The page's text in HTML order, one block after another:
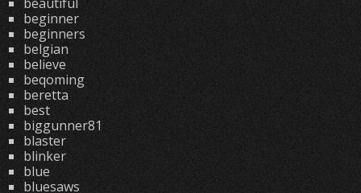
beginner
beginners
belgian
believe
beqoming
beretta
best
biggunner81
blaster
blinker
blue
bluesaws